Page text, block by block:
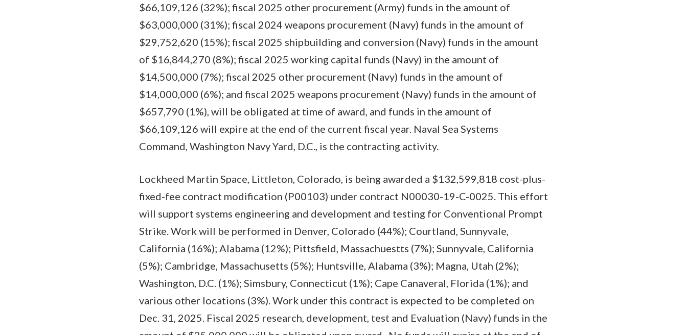
$66,109,126 (32%); fiscal 2025 other procurement (Army) funds in the amount of
$63,000,000 (31%); fiscal 2024 weapons procurement (Navy) funds in the amount of
$29,752,620 (15%); fiscal 2025 shipbuilding and conversion (Navy) funds in the amount
of $16,844,270 (8%); fiscal 2025 working capital funds (Navy) in the amount of
$14,500,000 (7%); fiscal 2025 other procurement (Navy) funds in the amount of
$14,000,000 (6%); and fiscal 2025 weapons procurement (Navy) funds in the amount of
$657,790 (1%), will be obligated at time of award, and funds in the amount of
$66,109,126 will expire at the end of the current fiscal year. Naval Sea Systems
Command, Washington Navy Yard, D.C., is the contracting activity.
Lockheed Martin Space, Littleton, Colorado, is being awarded a $132,599,818 cost-plus-
fixed-fee contract modification (P00103) under contract N00030-19-C-0025. This effort
will support systems engineering and development and testing for Conventional Prompt
Strike. Work will be performed in Denver, Colorado (44%); Courtland, Sunnyvale,
California (16%); Alabama (12%); Pittsfield, Massachuestts (7%); Sunnyvale, California
(5%); Cambridge, Massachusetts (5%); Huntsville, Alabama (3%); Magna, Utah (2%);
Washington, D.C. (1%); Simsbury, Connecticut (1%); Cape Canaveral, Florida (1%); and
various other locations (3%). Work under this contract is expected to be completed on
Dec. 31, 2025. Fiscal 2025 research, development, test and Evaluation (Navy) funds in the